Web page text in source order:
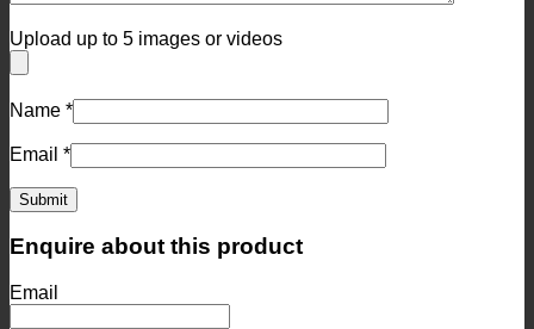
Upload up to 5 images or videos
Name *
Email *
Enquire about this product
Email